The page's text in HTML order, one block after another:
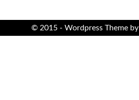
© 2015 - Wordpress Theme by